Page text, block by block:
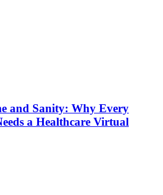
and Sanity: Why Every
a Healthcare Virtual